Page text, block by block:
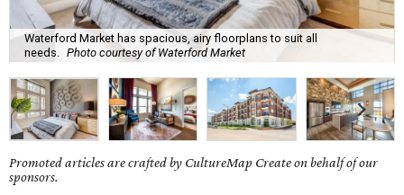
Waterford Market has spacious, airy floorplans to suit all
needs.
Photo courtesy of Waterford Market
Promoted articles are crafted by CultureMap Create on behalf of our
sponsors.